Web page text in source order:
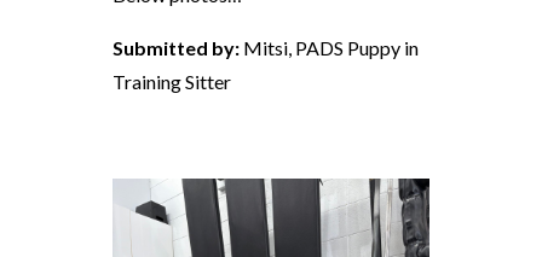
Submitted by: Mitsi, PADS Puppy in
Training Sitter